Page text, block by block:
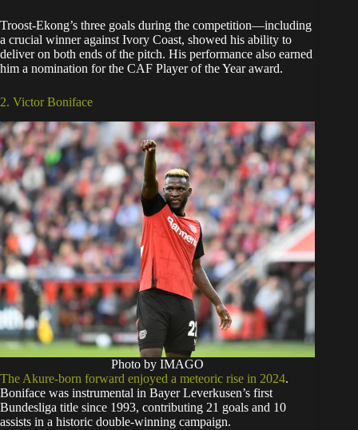
Troost-Ekong’s three goals during the competition—including
a crucial winner against Ivory Coast, showed his ability to
deliver on both ends of the pitch. His performance also earned
him a nomination for the CAF Player of the Year award.
2. Victor Boniface
Photo by IMAGO
The Akure-born forward enjoyed a meteoric rise in 2024.
Boniface was instrumental in Bayer Leverkusen’s first
Bundesliga title since 1993, contributing 21 goals and 10
assists in a historic double-winning campaign.